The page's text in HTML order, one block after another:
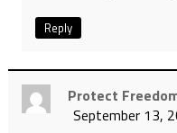
Reply
Protect
September 13,